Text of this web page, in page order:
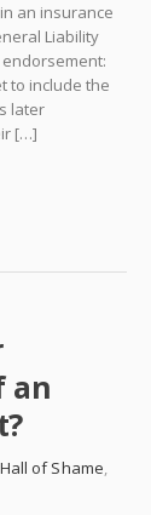
an insurance
Liability
to include the
later
[…]
an
of Shame,